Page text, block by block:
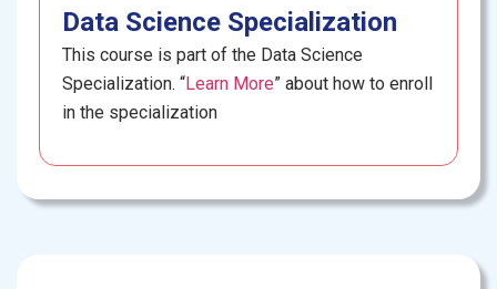
Data Science Specialization
This course is part of the Data Science
Specialization. “Learn More” about how to enroll
in the specialization